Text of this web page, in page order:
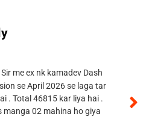
me ex nk kamadev Dash
se April 2026 se laga tar
. Total 46815 kar liya hai .
manga 02 mahina ho giya